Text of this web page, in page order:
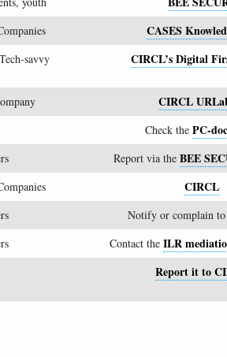
CASES
savvy
CIRCL’s Digital
CIRCL
Check the PC-
Report via the BEE
CIRCL
Notify or complain to
Contact the ILR
Report it to